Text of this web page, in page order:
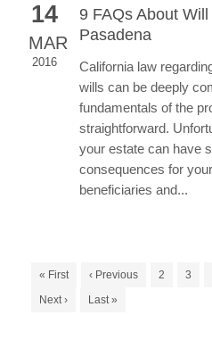
14
MAR
2016
9 FAQs About
Pasadena
California law
wills can be deeply
fundamentals of the
straightforward.
your estate can have
consequences for
beneficiaries and...
« First ‹ Previous 2 3
Next ›
Last »